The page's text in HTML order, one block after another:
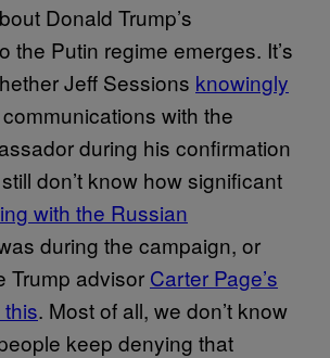
Donald Trump’s
the Putin regime emerges. It’s
Jeff Sessions knowingly
with the
during his confirmation
don’t know how significant
with the Russian
during the campaign, or
Trump advisor Carter Page’s
. Most of all, we don’t know
keep denying that